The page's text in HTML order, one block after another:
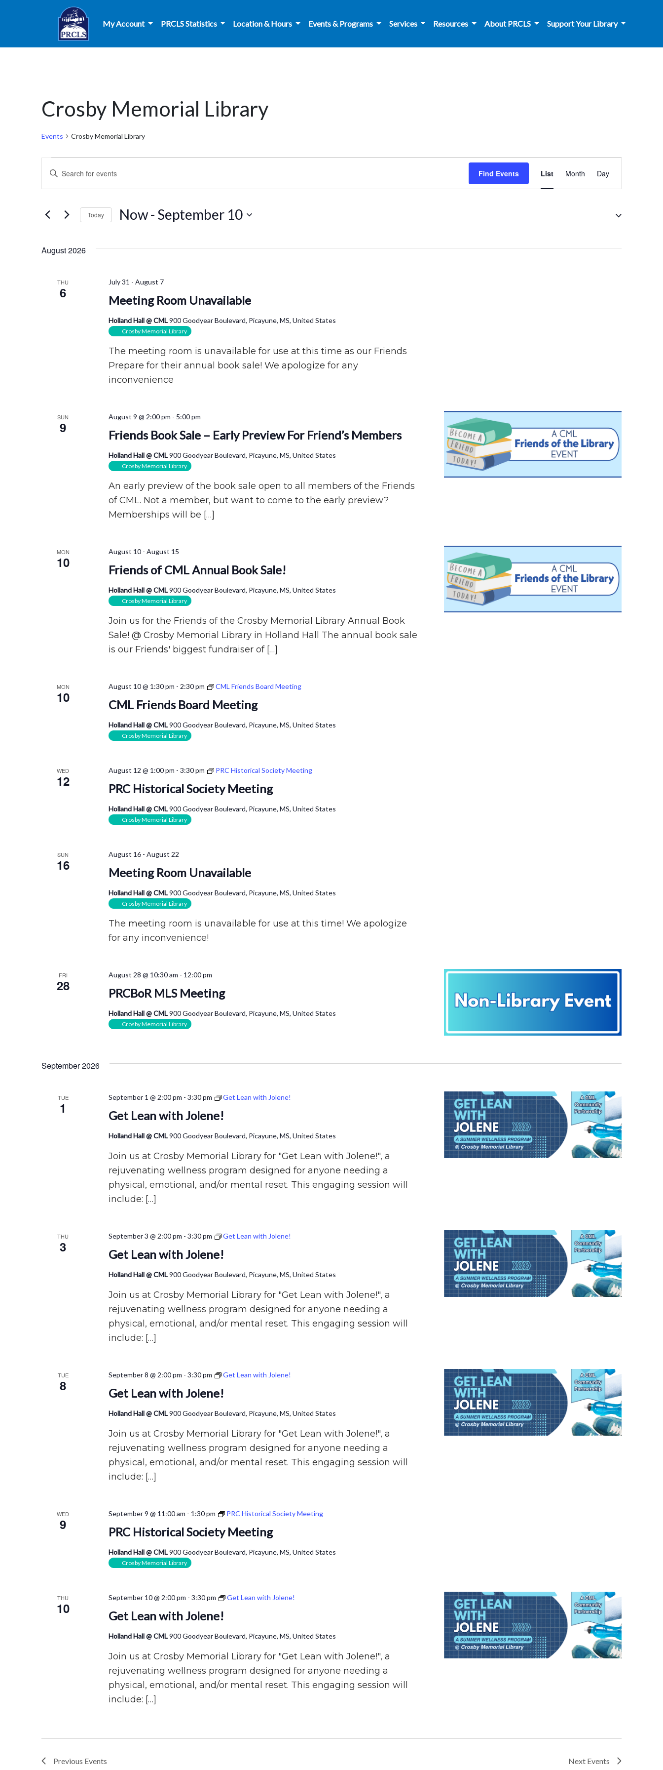
Skip to main content
My Account
PRCLS Statistics Location & Hours Events & Programs Services Resources About PRCLS Support Your Library
Crosby Memorial Library
Events Crosby Memorial Library
Events
Events
Search
Views
Enter
Events
Find Events
Views
List Month Day
Today Now - September 10
August 2026
THU
6 Meeting Room Unavailable
July 31 - August 7
Holland Hall @ CML900 Goodyear Boulevard, Picayune, MS, United States
Crosby Memorial Library
The meeting room is unavailable for use at this time as our Friends
Prepare for their annual book sale! We apologize for any
inconvenience
SUN
9 Friends Book Sale – Early Preview For Friend’s Members
August 9 @ 2:00 pm - 5:00 pm
Holland Hall @ CML900 Goodyear Boulevard, Picayune, MS, United States
Crosby Memorial Library
An early preview of the book sale open to all members of the Friends
of CML. Not a member, but want to come to the early preview?
Memberships will be […]
MON
10 Friends of CML Annual Book Sale!
August 10- August 15
Holland Hall @ CML900 Goodyear Boulevard, Picayune, MS, United States
Crosby Memorial Library
Join us for the Friends of the Crosby Memorial Library Annual Book
Sale! @ Crosby Memorial Library in Holland Hall The annual book sale
is our Friends' biggest fundraiser of […]
MON
10 CML Friends Board Meeting
August 10 @ 1:30 pm - 2:30 pm CML Friends Board Meeting
Holland Hall @ CML900 Goodyear Boulevard, Picayune, MS, United States
Crosby Memorial Library
WED
12 PRC Historical Society Meeting
August 12 @ 1:00 pm - 3:30 pm PRC Historical Society Meeting
Holland Hall @ CML900 Goodyear Boulevard, Picayune, MS, United States
Crosby Memorial Library
SUN
16 Meeting Room Unavailable
August 16- August 22
Holland Hall @ CML900 Goodyear Boulevard, Picayune, MS, United States
Crosby Memorial Library
The meeting room is unavailable for use at this time! We apologize
for any inconvenience!
FRI
28 PRCBoR MLS Meeting
August 28 @ 10:30 am - 12:00 pm
Holland Hall @ CML900 Goodyear Boulevard, Picayune, MS, United States
Crosby Memorial Library
September 2026
TUE
1 Get Lean with Jolene!
September 1 @ 2:00 pm - 3:30 pm Get Lean with Jolene!
Holland Hall @ CML900 Goodyear Boulevard, Picayune, MS, United States
Join us at Crosby Memorial Library for "Get Lean with Jolene!", a
rejuvenating wellness program designed for anyone needing a
physical, emotional, and/or mental reset. This engaging session will
include: […]
THU
3 Get Lean with Jolene!
September 3 @ 2:00 pm - 3:30 pm Get Lean with Jolene!
Holland Hall @ CML900 Goodyear Boulevard, Picayune, MS, United States
Join us at Crosby Memorial Library for "Get Lean with Jolene!", a
rejuvenating wellness program designed for anyone needing a
physical, emotional, and/or mental reset. This engaging session will
include: […]
TUE
8 Get Lean with Jolene!
September 8 @ 2:00 pm - 3:30 pm Get Lean with Jolene!
Holland Hall @ CML900 Goodyear Boulevard, Picayune, MS, United States
Join us at Crosby Memorial Library for "Get Lean with Jolene!", a
rejuvenating wellness program designed for anyone needing a
physical, emotional, and/or mental reset. This engaging session will
include: […]
WED
9 PRC Historical Society Meeting
September 9 @ 11:00 am - 1:30 pm PRC Historical Society Meeting
Holland Hall @ CML900 Goodyear Boulevard, Picayune, MS, United States
Crosby Memorial Library
THU
10 Get Lean with Jolene!
September 10 @ 2:00 pm - 3:30 pm Get Lean with Jolene!
Holland Hall @ CML900 Goodyear Boulevard, Picayune, MS, United States
Join us at Crosby Memorial Library for "Get Lean with Jolene!", a
rejuvenating wellness program designed for anyone needing a
physical, emotional, and/or mental reset. This engaging session will
include: […]
Previous Events Next Events